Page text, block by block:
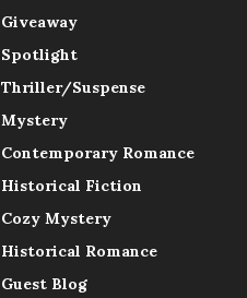
Giveaway
Spotlight
Thriller/Suspense
Mystery
Contemporary Romance
Historical Fiction
Cozy Mystery
Historical Romance
Guest Blog